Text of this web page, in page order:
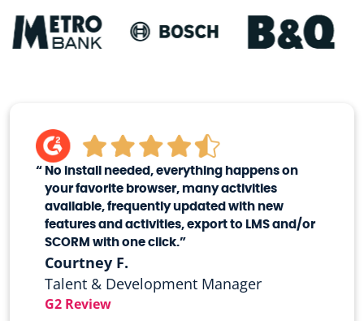
“ No install needed, everything happens on
your favorite browser, many activities
available, frequently updated with new
features and activities, export to LMS and/or
SCORM with one click.”
Courtney F.
Talent & Development Manager
G2 Review